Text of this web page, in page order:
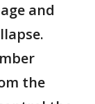
and
the